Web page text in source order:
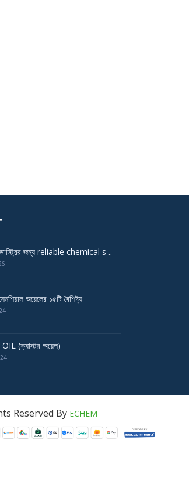
জন্য reliable chemical s ..
অয়েলের ১৫টি বৈশিষ্ট্য
(ক্যাস্টর অয়েল)
By ECHEM